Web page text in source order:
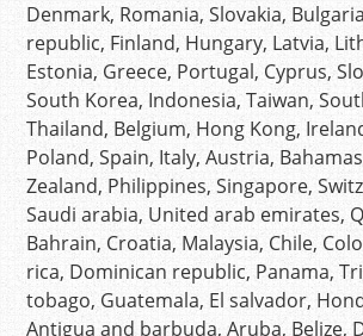
Denmark, Romania, Slovakia,
republic, Finland, Hungary, Latvia,
Estonia, Greece, Portugal, Cyprus,
South Korea, Indonesia, Taiwan,
Thailand, Belgium, Hong Kong,
Poland, Spain, Italy, Austria,
Zealand, Philippines, Singapore,
Saudi arabia, United arab emirates,
Bahrain, Croatia, Malaysia, Chile,
rica, Dominican republic, Panama,
tobago, Guatemala, El salvador,
Antigua and barbuda, Aruba, Belize,